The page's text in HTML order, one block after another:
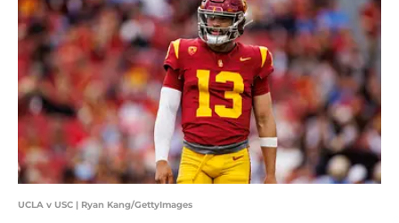
UCLA v USC | Ryan Kang/GettyImages